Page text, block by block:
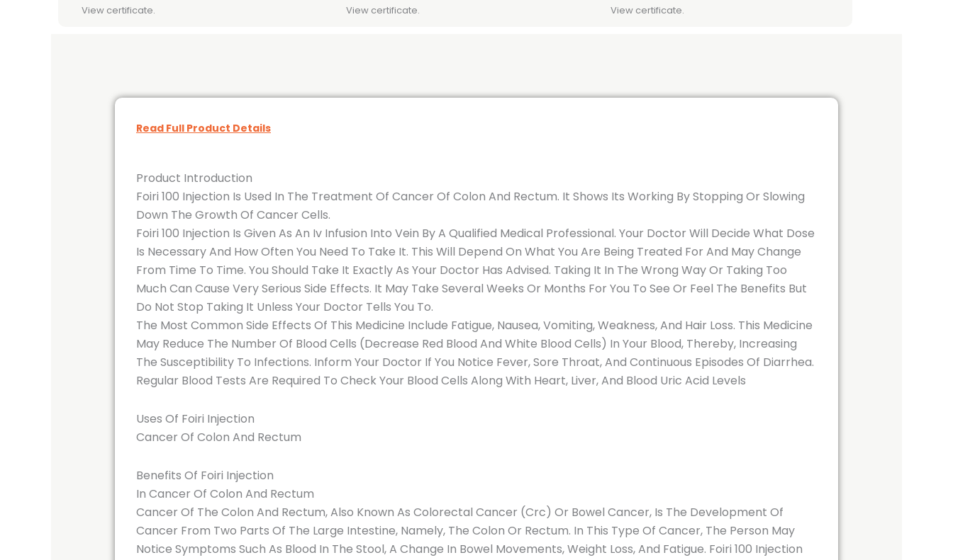
View certificate.
View certificate.
View certificate.
Read Full Product Details
Product Introduction
Foiri 100 Injection Is Used In The Treatment Of Cancer Of Colon And Rectum. It Shows Its Working By Stopping Or Slowing
Down The Growth Of Cancer Cells.
Foiri 100 Injection Is Given As An Iv Infusion Into Vein By A Qualified Medical Professional. Your Doctor Will Decide What Dose
Is Necessary And How Often You Need To Take It. This Will Depend On What You Are Being Treated For And May Change
From Time To Time. You Should Take It Exactly As Your Doctor Has Advised. Taking It In The Wrong Way Or Taking Too
Much Can Cause Very Serious Side Effects. It May Take Several Weeks Or Months For You To See Or Feel The Benefits But
Do Not Stop Taking It Unless Your Doctor Tells You To.
The Most Common Side Effects Of This Medicine Include Fatigue, Nausea, Vomiting, Weakness, And Hair Loss. This Medicine
May Reduce The Number Of Blood Cells (Decrease Red Blood And White Blood Cells) In Your Blood, Thereby, Increasing
The Susceptibility To Infections. Inform Your Doctor If You Notice Fever, Sore Throat, And Continuous Episodes Of Diarrhea.
Regular Blood Tests Are Required To Check Your Blood Cells Along With Heart, Liver, And Blood Uric Acid Levels
Uses Of Foiri Injection
Cancer Of Colon And Rectum
Benefits Of Foiri Injection
In Cancer Of Colon And Rectum
Cancer Of The Colon And Rectum, Also Known As Colorectal Cancer (Crc) Or Bowel Cancer, Is The Development Of
Cancer From Two Parts Of The Large Intestine, Namely, The Colon Or Rectum. In This Type Of Cancer, The Person May
Notice Symptoms Such As Blood In The Stool, A Change In Bowel Movements, Weight Loss, And Fatigue. Foiri 100 Injection